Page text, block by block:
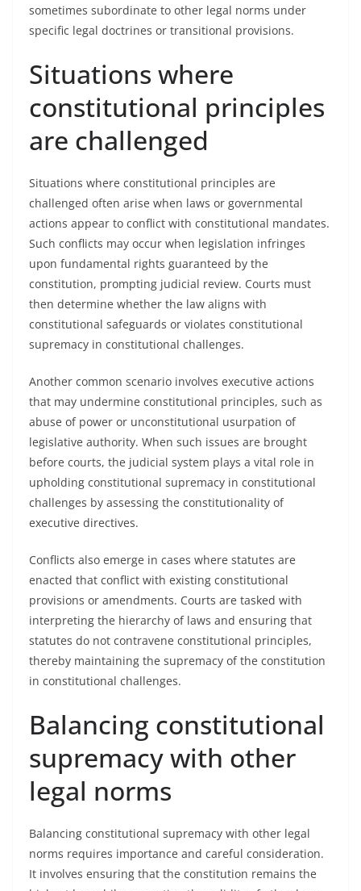
sometimes subordinate to other legal norms under
specific legal doctrines or transitional provisions.
Situations where
constitutional principles
are challenged
Situations where constitutional principles are
challenged often arise when laws or governmental
actions appear to conflict with constitutional mandates.
Such conflicts may occur when legislation infringes
upon fundamental rights guaranteed by the
constitution, prompting judicial review. Courts must
then determine whether the law aligns with
constitutional safeguards or violates constitutional
supremacy in constitutional challenges.
Another common scenario involves executive actions
that may undermine constitutional principles, such as
abuse of power or unconstitutional usurpation of
legislative authority. When such issues are brought
before courts, the judicial system plays a vital role in
upholding constitutional supremacy in constitutional
challenges by assessing the constitutionality of
executive directives.
Conflicts also emerge in cases where statutes are
enacted that conflict with existing constitutional
provisions or amendments. Courts are tasked with
interpreting the hierarchy of laws and ensuring that
statutes do not contravene constitutional principles,
thereby maintaining the supremacy of the constitution
in constitutional challenges.
Balancing constitutional
supremacy with other
legal norms
Balancing constitutional supremacy with other legal
norms requires importance and careful consideration.
It involves ensuring that the constitution remains the